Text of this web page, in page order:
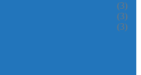
(3)
(3)
(3)